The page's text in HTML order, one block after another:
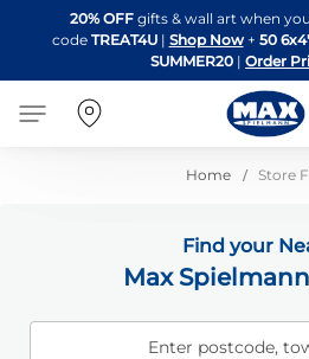
to
20% OFF gifts & wall art when
code TREAT4U| Shop Now + 50
SUMMER20 | Order
Home Store
Find your
Max
Enter postcode,